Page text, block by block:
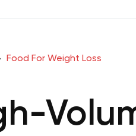
Food For Weight Loss